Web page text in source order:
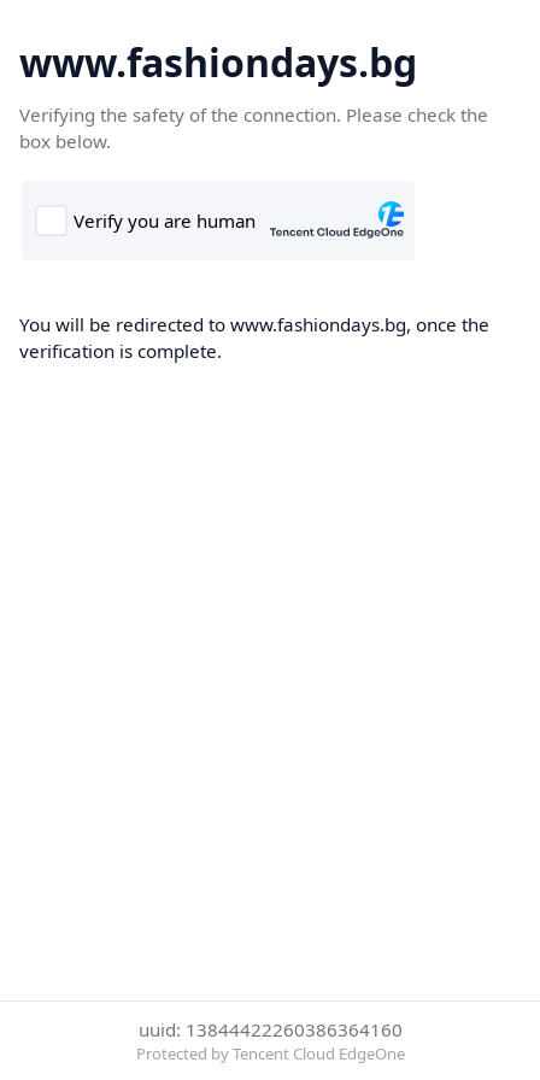
www.fashiondays.bg
Verifying the safety of the connection. Please check the
box below.
You will be redirected to www.fashiondays.bg, once the
verification is complete.
uuid: 13844422260386364160
Protected by Tencent Cloud EdgeOne